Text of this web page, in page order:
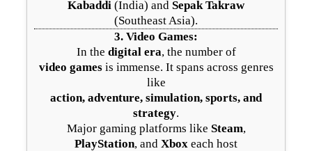
Kabaddi (India) and Sepak Takraw
(Southeast Asia).
3. Video Games:
In the digital era, the number of
video gamesis immense. It spans across genres
like
action, adventure, simulation, sports, and
strategy.
Major gaming platforms like Steam,
PlayStation, and Xbox each host